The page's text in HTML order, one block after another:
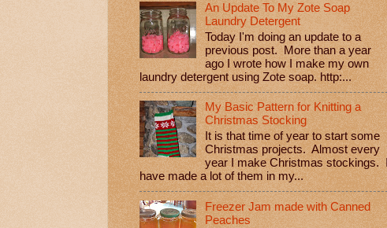
An Update To My Zote Soap
Laundry Detergent
Today I'm doing an update to a
previous post. More than a year
ago I wrote how I make my own
laundry detergent using Zote soap. http:...
My Basic Pattern for Knitting a
Christmas Stocking
It is that time of year to start some
Christmas projects. Almost every
year I make Christmas stockings.
have made a lot of them in my...
Freezer Jam made with Canned
Peaches